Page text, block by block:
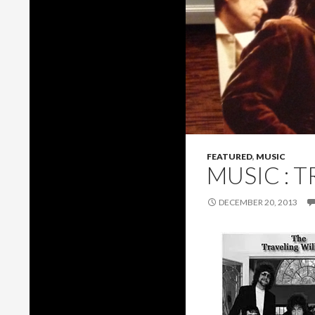
FEATURED, MUSIC
MUSIC :
DECEMBER 20, 2013